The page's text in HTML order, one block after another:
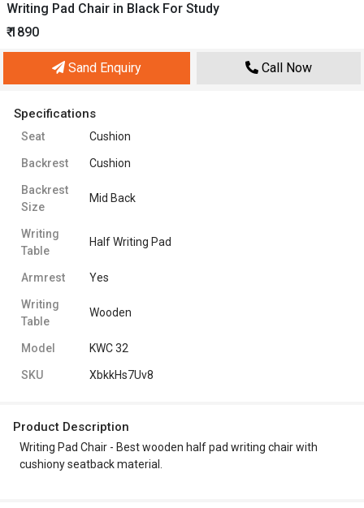
Writing Pad Chair in Black For Study
₹ 1890
Sand Enquiry Call Now
Specifications
Seat Cushion
Backrest Cushion
Backrest
Size
Mid Back
Writing
Table
Half Writing Pad
Armrest Yes
Writing
Table
Wooden
Model KWC 32
SKU XbkkHs7Uv8
Product Description
Writing Pad Chair - Best wooden half pad writing chair with
cushiony seatback material.